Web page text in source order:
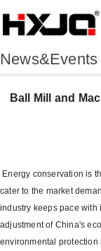
News&Events
Ball Mill and
Energy conservation is
cater to the market
industry keeps pace with
adjustment of China's
environmental